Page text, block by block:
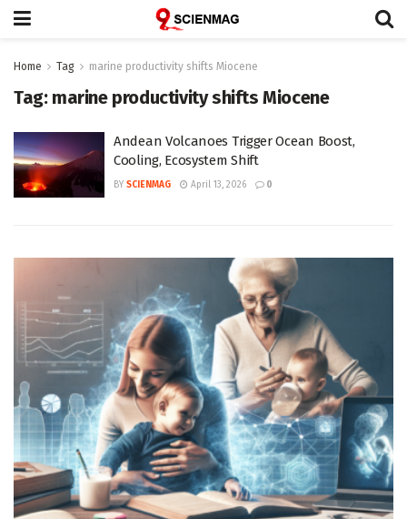
Home Tag marine productivity shifts Miocene
Tag: marine productivity shifts Miocene
Andean Volcanoes Trigger Ocean Boost,
Cooling, Ecosystem Shift
BY SCIENMAG April 13, 2026 0